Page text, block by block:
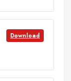
Download